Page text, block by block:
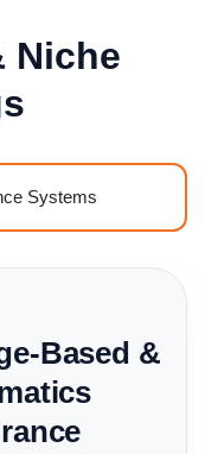
Niche
Systems
Based &